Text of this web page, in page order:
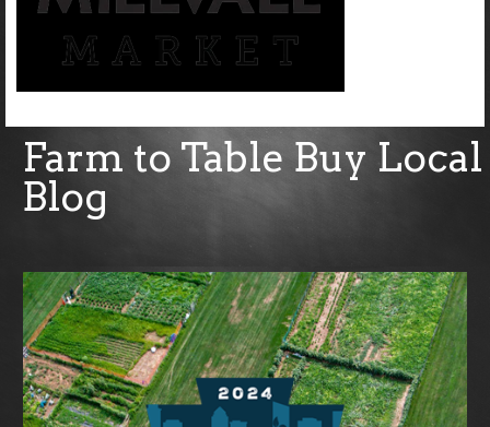
Farm to Table Buy Local
Blog